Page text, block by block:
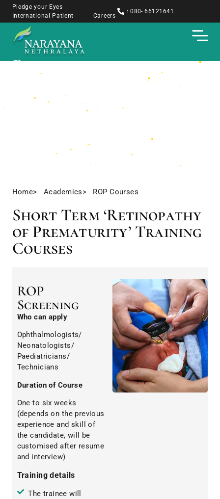
Pledge your Eyes
International Patient
Careers
: 080- 66121641
Retinopathy of
Prematurity Training
Courses
Short Term Fellowships
Home> Academics> ROP Courses
Short Term ‘Retinopathy
of Prematurity’ Training
Courses
ROP
Screening
Who can apply
Ophthalmologists/
Neonatologists/
Paediatricians/
Technicians
Duration of Course
One to six weeks
(depends on the previous
experience and skill of
the candidate, will be
customised after resume
and interview)
Training details
The trainee will